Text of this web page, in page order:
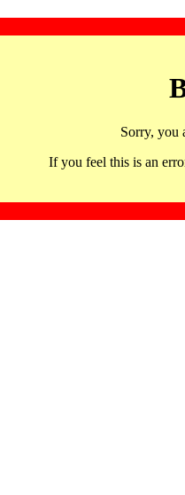
Sorry, you
If you feel this is an